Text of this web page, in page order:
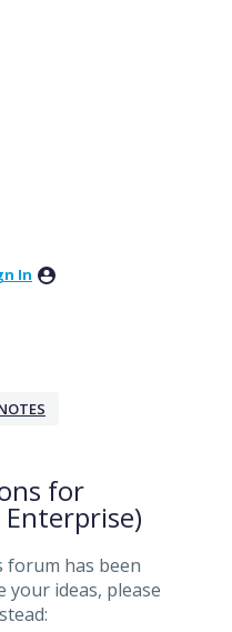
In
for
forum has been
your ideas, please